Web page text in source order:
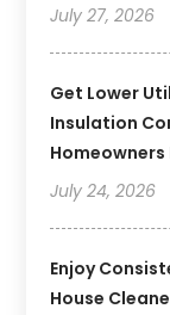
July 27, 2026
Get Lower
Insulation
Homeowners
July 24, 2026
Enjoy
House